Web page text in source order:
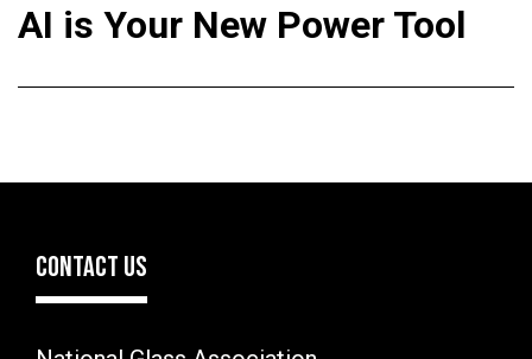
AI is Your New Power Tool
CONTACT US